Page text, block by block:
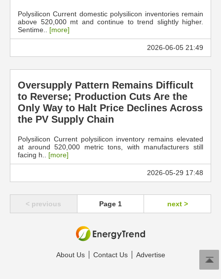
Polysilicon Current domestic polysilicon inventories remain
above 520,000 mt and continue to trend slightly higher.
Sentime.. [more]
2026-06-05 21:49
Oversupply Pattern Remains Difficult
to Reverse; Production Cuts Are the
Only Way to Halt Price Declines Across
the PV Supply Chain
Polysilicon Current polysilicon inventory remains elevated
at around 520,000 metric tons, with manufacturers still
facing h.. [more]
2026-05-29 17:48
< previous Page 1 next >
About Us Contact Us Advertise